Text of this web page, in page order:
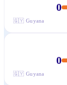
0
🇬🇾 Guyana
0
🇬🇾 Guyana